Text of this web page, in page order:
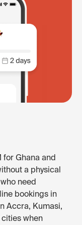
for Ghana and
a physical
need
bookings in
Accra, Kumasi,
when